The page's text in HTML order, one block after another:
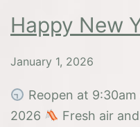
Happy New
January 1, 2026
Reopen at
2026
Fresh air